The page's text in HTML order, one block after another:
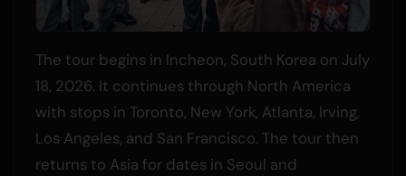
The tour begins in Incheon, South Korea on July
18, 2026. It continues through North America
with stops in Toronto, New York, Atlanta, Irving,
Los Angeles, and San Francisco. The tour then
returns to Asia for dates in Seoul and